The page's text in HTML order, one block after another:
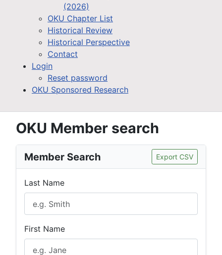
(2026)
OKU Chapter List
Historical Review
Historical Perspective
Contact
Login
Reset password
OKU Sponsored Research
OKU Member search
Member Search Export CSV
Last Name
First Name